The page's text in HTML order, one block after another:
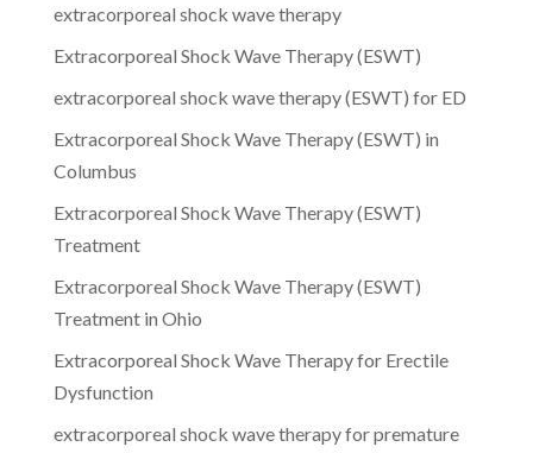
extracorporeal shock wave therapy
Extracorporeal Shock Wave Therapy (ESWT)
extracorporeal shock wave therapy (ESWT) for ED
Extracorporeal Shock Wave Therapy (ESWT) in
Columbus
Extracorporeal Shock Wave Therapy (ESWT)
Treatment
Extracorporeal Shock Wave Therapy (ESWT)
Treatment in Ohio
Extracorporeal Shock Wave Therapy for Erectile
Dysfunction
extracorporeal shock wave therapy for premature